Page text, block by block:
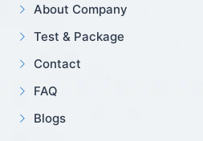
About Company
Test & Package
Contact
FAQ
Blogs